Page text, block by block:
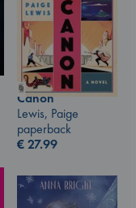
Canon
Lewis, Paige
paperback
€27.99